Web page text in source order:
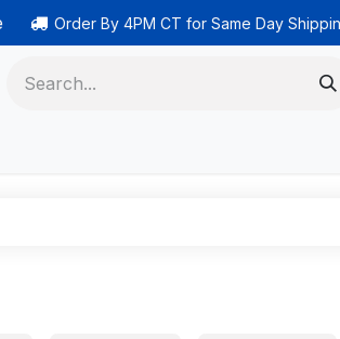
Order By 4PM CT for Same Day